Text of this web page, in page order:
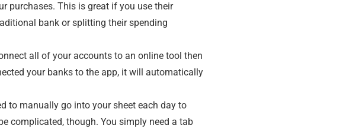
purchases. This is great if you use their
bank or splitting their spending
all of your accounts to an online tool then
your banks to the app, it will automatically
to manually go into your sheet each day to
complicated, though. You simply need a tab